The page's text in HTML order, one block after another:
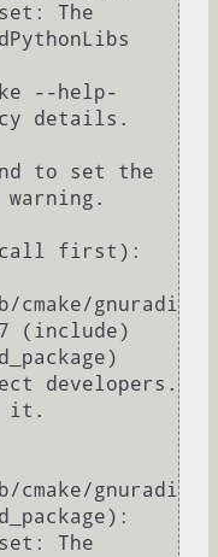
details.
call first):
cmake/gnuradi
(include)
developers.
it.
cmake/gnuradi